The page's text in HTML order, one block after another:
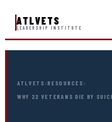
ATLVETS
LEADERSHIP INSTITUTE
ATLVETS › RESOURCES ›
WHY 22 VETERANS DIE BY